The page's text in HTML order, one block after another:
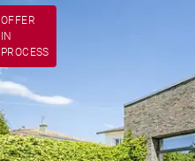
OFFER
IN
PROCESS